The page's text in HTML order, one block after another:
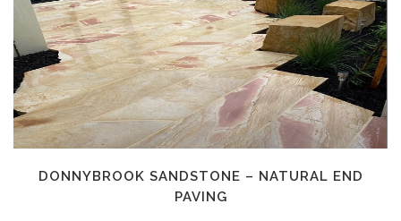
DONNYBROOK SANDSTONE – NATURAL END
PAVING